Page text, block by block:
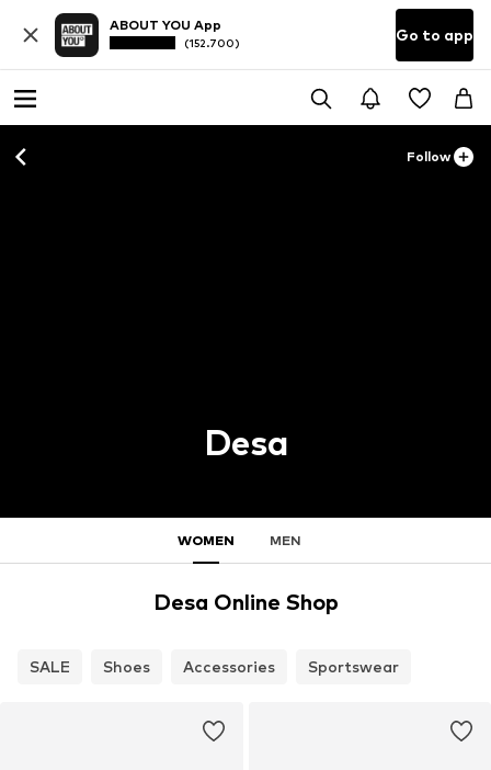
ABOUT YOU App
(152.700) Go to app
Follow
Desa
WOMEN MEN
Desa Online Shop
SALE Shoes Accessories Sportswear